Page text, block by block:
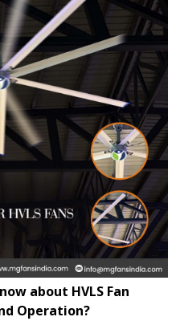
about HVLS Fan
Operation?